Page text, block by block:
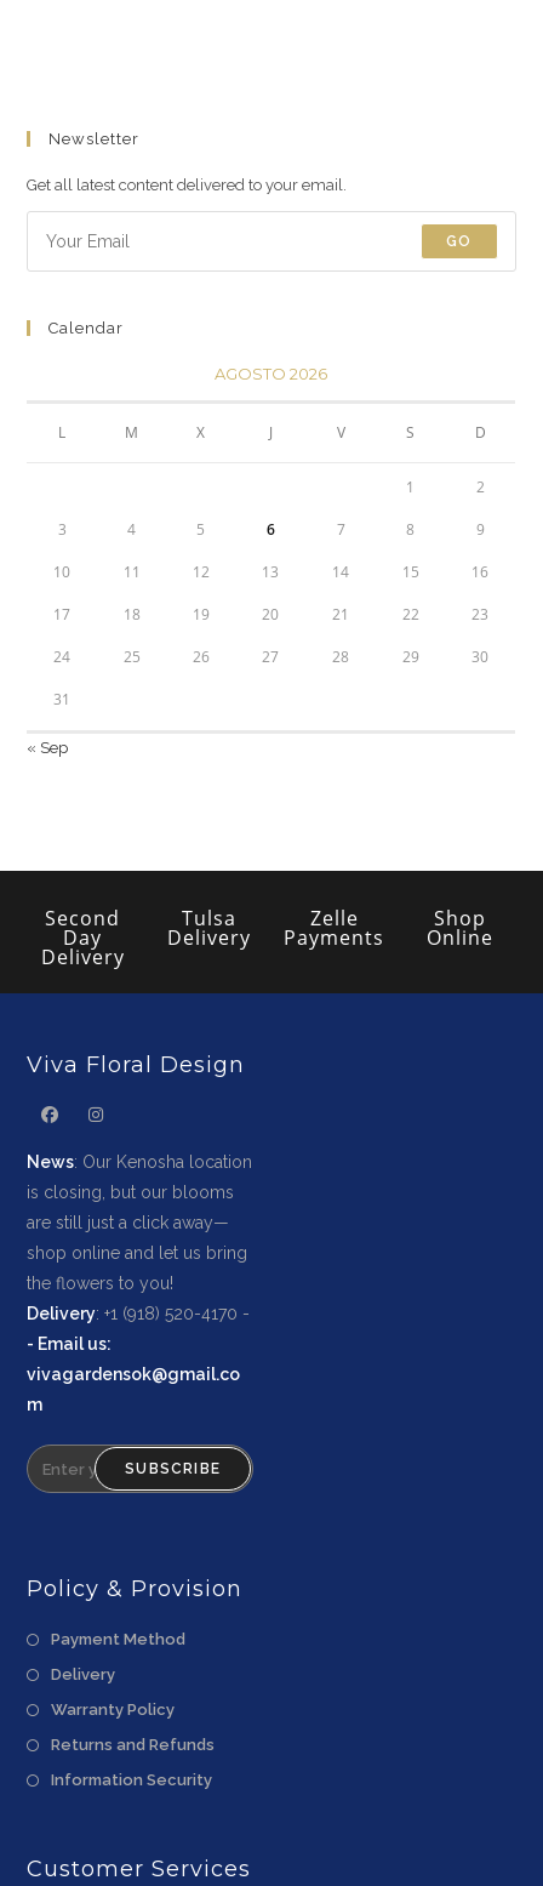
Newsletter
Get all latest content delivered to your email.
GO
Calendar
AGOSTO 2026
L M X J V S D
1 2
3 4 5 6 7 8 9
10 11 12 13 14 15 16
17 18 19 20 21 22 23
24 25 26 27 28 29 30
31
« Sep
Second
Day
Delivery
Tulsa
Delivery
Zelle
Payments
Shop
Online
Viva Floral Design
News: Our Kenosha location
is closing, but our blooms
are still just a click away—
shop online and let us bring
the flowers to you!
Delivery: +1 (918) 520-4170 -
- Email us:
vivagardensok@gmail.co
m
SUBSCRIBE
Policy & Provision
Payment Method
Delivery
Warranty Policy
Returns and Refunds
Information Security
Customer Services